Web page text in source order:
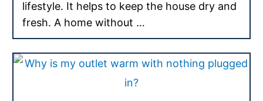
lifestyle. It helps to keep the house dry and
fresh. A home without …